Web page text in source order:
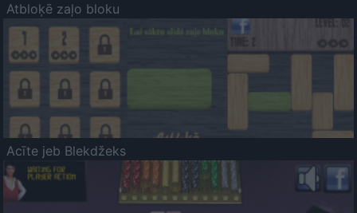
Atbloķē zaļo bloku
Acīte jeb Blekdžeks